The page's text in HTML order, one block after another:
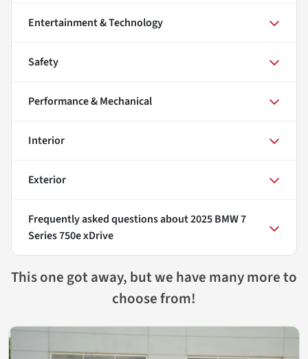
Entertainment & Technology
Safety
Performance & Mechanical
Interior
Exterior
Frequently asked questions about2025 BMW 7
Series 750e xDrive
This one got away, but we have many more to
choose from!